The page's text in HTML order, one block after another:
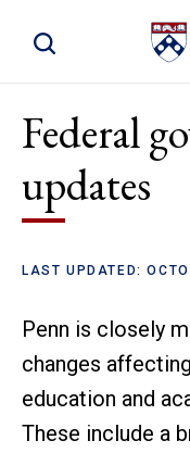
Toggle Site Search
Federal
updates
LAST UPDATED:
Penn is closely
changes
education and
These include a